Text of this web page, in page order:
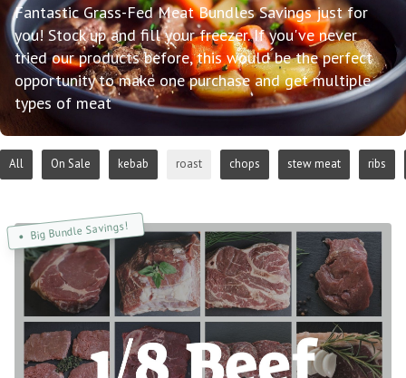
Fantastic Grass-Fed Meat Bundles Savings just for
you! Stock up and fill your freezer. If you've never
tried our products before, this would be the perfect
opportunity to make one purchase and get multiple
types of meat
All On Sale kebab roast chops stew meat ribs
Big Bundle Savings!